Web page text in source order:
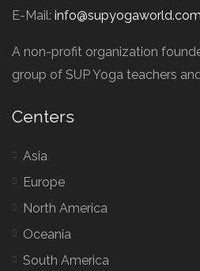
E-Mail: info@supyogaworld.com
A non-profit organization
group of SUP Yoga teachers
Centers
Asia
Europe
North America
Oceania
South America